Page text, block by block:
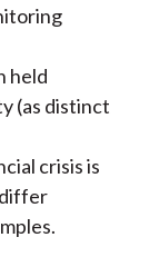
held
(as distinct
crisis is